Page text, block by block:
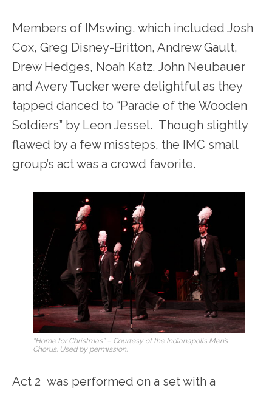
Members of IMswing, which included Josh
Cox, Greg Disney-Britton, Andrew Gault,
Drew Hedges, Noah Katz, John Neubauer
and Avery Tucker were delightful as they
tapped danced to “Parade of the Wooden
Soldiers” by Leon Jessel. Though slightly
flawed by a few missteps, the IMC small
group’s act was a crowd favorite.
“Home for Christmas” – Courtesy of the Indianapolis Men’s
Chorus. Used by permission.
Act 2 was performed on a set with a